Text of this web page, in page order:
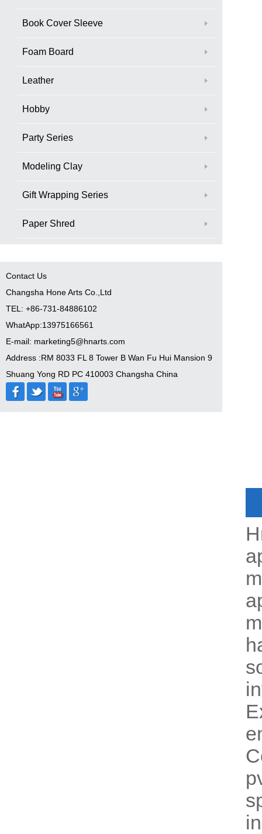
Book Cover Sleeve
Foam Board
Leather
Hobby
Party Series
Modeling Clay
Gift Wrapping Series
Paper Shred
Contact Us
Changsha Hone Arts Co.,Ltd
TEL: +86-731-84886102
WhatApp:13975166561
E-mail: marketing5@hnarts.com
Address :RM 8033 FL 8 Tower B Wan Fu Hui Mansion 9
Shuang Yong RD PC 410003 Changsha China